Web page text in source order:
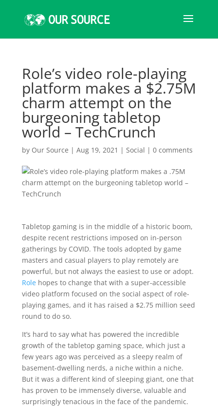
Role’s video role-playing
platform makes a $2.75M
charm attempt on the
burgeoning tabletop
world – TechCrunch
by Our Source | Aug 19, 2021 | Social | 0 comments
Tabletop gaming is in the middle of a historic boom,
despite recent restrictions imposed on in-person
gatherings by COVID. The tools adopted by game
masters and casual players to play remotely are
powerful, but not always the easiest to use or adopt.
Rolehopes to change that with a super-accessible
video platform focused on the social aspect of role-
playing games, and it has raised a $2.75 million seed
round to do so.
It’s hard to say what has powered the incredible
growth of the tabletop gaming space, which just a
few years ago was perceived as a sleepy realm of
basement-dwelling nerds, a niche within a niche.
But it was a different kind of sleeping giant, one that
has proven to be immensely diverse, valuable and
surprisingly tenacious in the face of the pandemic.